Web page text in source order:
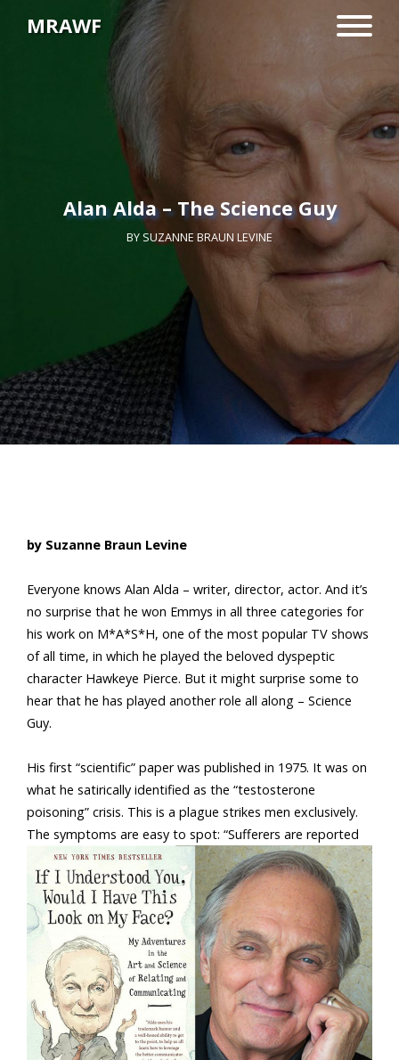
MRAWF
Alan Alda – The Science Guy
BY SUZANNE BRAUN LEVINE
by Suzanne Braun Levine
Everyone knows Alan Alda – writer, director, actor. And it’s
no surprise that he won Emmys in all three categories for
his work on M*A*S*H, one of the most popular TV shows
of all time, in which he played the beloved dyspeptic
character Hawkeye Pierce. But it might surprise some to
hear that he has played another role all along – Science
Guy.
His first “scientific” paper was published in 1975. It was on
what he satirically identified as the “testosterone
poisoning” crisis. This is a plague strikes men exclusively.
The symptoms are easy to spot: “Sufferers are reported